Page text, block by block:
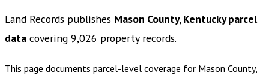
Land Records publishes Mason County, Kentuckyparcel
data covering 9,026 property records.
This page documents parcel-level coverage for Mason County,